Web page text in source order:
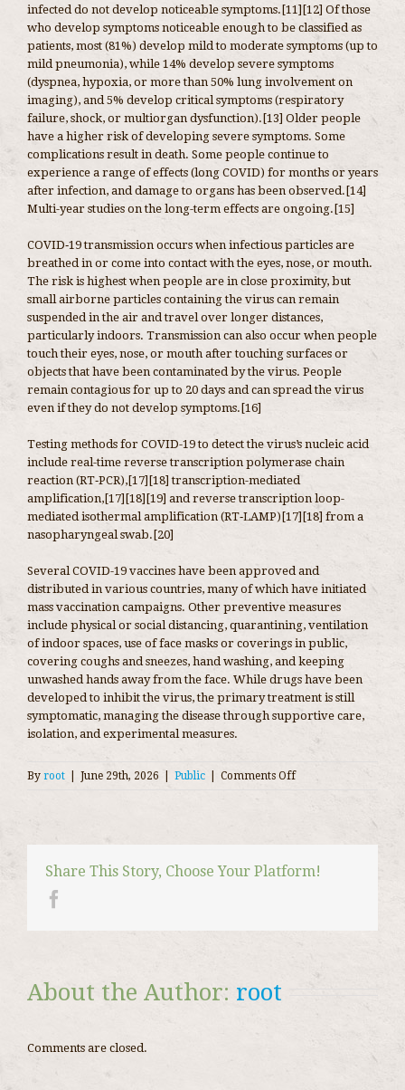
infected do not develop noticeable symptoms.[11][12] Of those
who develop symptoms noticeable enough to be classified as
patients, most (81%) develop mild to moderate symptoms (up to
mild pneumonia), while 14% develop severe symptoms
(dyspnea, hypoxia, or more than 50% lung involvement on
imaging), and 5% develop critical symptoms (respiratory
failure, shock, or multiorgan dysfunction).[13] Older people
have a higher risk of developing severe symptoms. Some
complications result in death. Some people continue to
experience a range of effects (long COVID) for months or years
after infection, and damage to organs has been observed.[14]
Multi-year studies on the long-term effects are ongoing.[15]
COVID‑19 transmission occurs when infectious particles are
breathed in or come into contact with the eyes, nose, or mouth.
The risk is highest when people are in close proximity, but
small airborne particles containing the virus can remain
suspended in the air and travel over longer distances,
particularly indoors. Transmission can also occur when people
touch their eyes, nose, or mouth after touching surfaces or
objects that have been contaminated by the virus. People
remain contagious for up to 20 days and can spread the virus
even if they do not develop symptoms.[16]
Testing methods for COVID-19 to detect the virus’s nucleic acid
include real-time reverse transcription polymerase chain
reaction (RT‑PCR),[17][18] transcription-mediated
amplification,[17][18][19] and reverse transcription loop-
mediated isothermal amplification (RT‑LAMP)[17][18] from a
nasopharyngeal swab.[20]
Several COVID-19 vaccines have been approved and
distributed in various countries, many of which have initiated
mass vaccination campaigns. Other preventive measures
include physical or social distancing, quarantining, ventilation
of indoor spaces, use of face masks or coverings in public,
covering coughs and sneezes, hand washing, and keeping
unwashed hands away from the face. While drugs have been
developed to inhibit the virus, the primary treatment is still
symptomatic, managing the disease through supportive care,
isolation, and experimental measures.
By root June 29th, 2026 Public Comments Offon
Share This Story, Choose Your Platform!
About the Author: root
Comments are closed.